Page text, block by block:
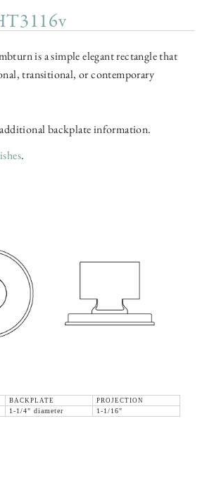
is a simple elegant rectangle that
transitional, or contemporary
backplate information.
.
BACKPLATE
PROJECTION
1-1/4" diameter 1-1/16"